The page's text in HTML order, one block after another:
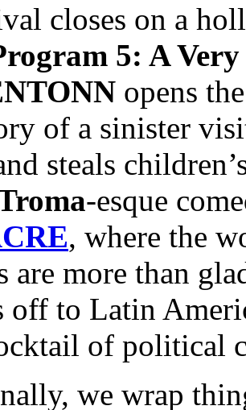
closes on a
5: A
opens
of a sinister
steals
-esque
, where the
are more than
off to Latin
of political
we wrap